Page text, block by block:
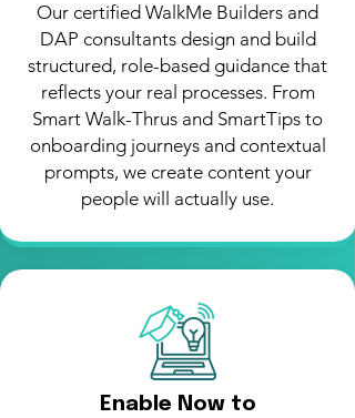
Our certified WalkMe Builders and
DAP consultants design and build
structured, role-based guidance that
reflects your real processes. From
Smart Walk-Thrus and SmartTips to
onboarding journeys and contextual
prompts, we create content your
people will actually use.
Enable Now to